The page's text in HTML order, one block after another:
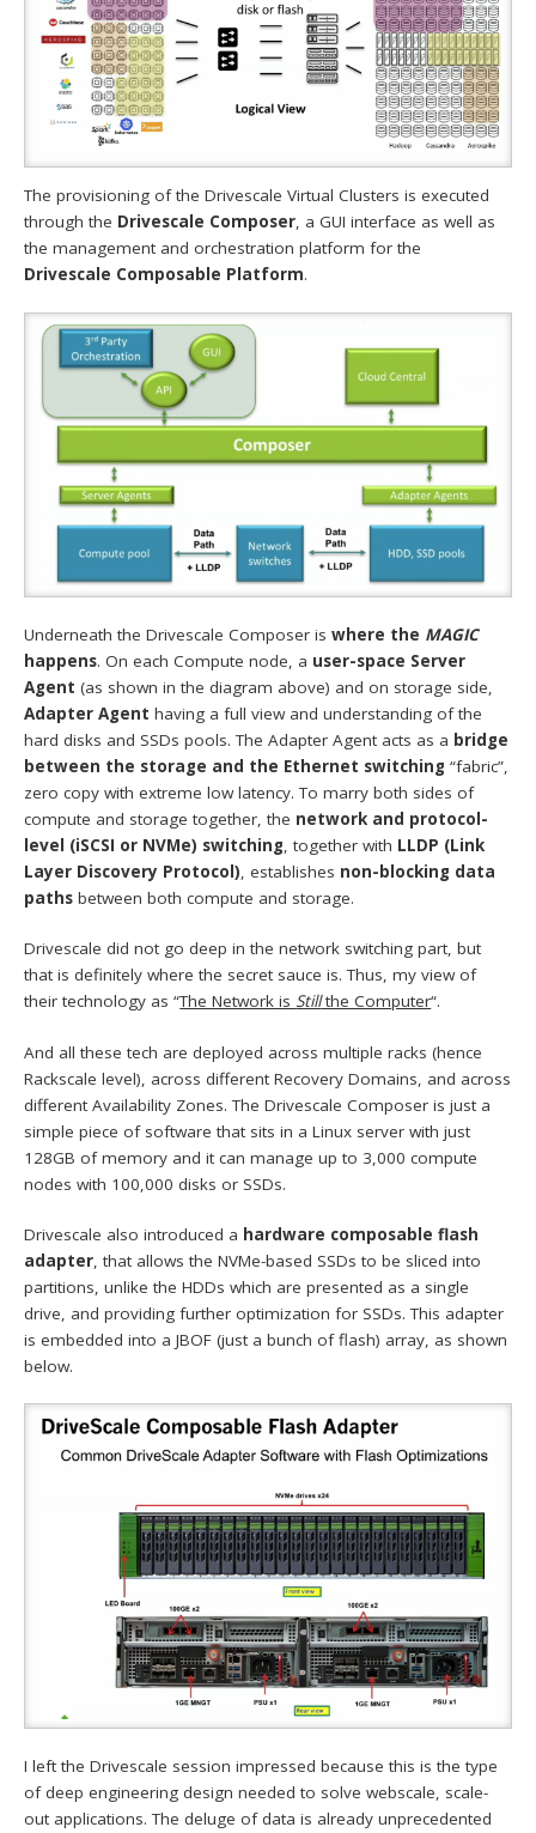
The provisioning of the Drivescale Virtual Clusters is executed
through the Drivescale Composer, a GUI interface as well as
the management and orchestration platform for the
Drivescale Composable Platform.
Underneath the Drivescale Composer iswhere the MAGIC
happens. On each Compute node, a user-space Server
Agent (as shown in the diagram above) and on storage side,
Adapter Agent having a full view and understanding of the
hard disks and SSDs pools. The Adapter Agent acts as a bridge
between the storage and the Ethernet switching “fabric”,
zero copy with extreme low latency. To marry both sides of
compute and storage together, the network and protocol-
level (iSCSI or NVMe) switching, together with LLDP (Link
Layer Discovery Protocol), establishes non-blocking data
paths between both compute and storage.
Drivescale did not go deep in the network switching part, but
that is definitely where the secret sauce is. Thus, my view of
their technology as “The Network isStillthe Computer“.
And all these tech are deployed across multiple racks (hence
Rackscale level), across different Recovery Domains, and across
different Availability Zones. The Drivescale Composer is just a
simple piece of software that sits in a Linux server with just
128GB of memory and it can manage up to 3,000 compute
nodes with 100,000 disks or SSDs.
Drivescale also introduced a hardware composable flash
adapter, that allows the NVMe-based SSDs to be sliced into
partitions, unlike the HDDs which are presented as a single
drive, and providing further optimization for SSDs. This adapter
is embedded into a JBOF (just a bunch of flash) array, as shown
below.
I left the Drivescale session impressed because this is the type
of deep engineering design needed to solve webscale, scale-
out applications. The deluge of data is already unprecedented